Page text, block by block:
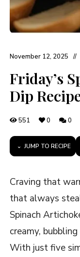
November 12, 2025
Friday’s
Dip
551 0 0
JUMP TO RECIPE
Craving that
that always
Spinach
creamy,
With just five